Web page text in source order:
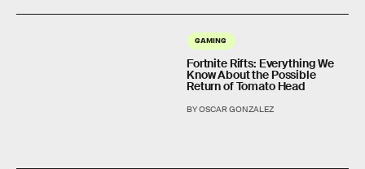
GAMING
Fortnite Rifts: Everything We
Know About the Possible
Return of Tomato Head
BY OSCAR GONZALEZ